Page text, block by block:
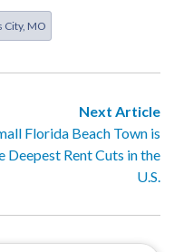
City, MO
Next Article
Florida Beach Town is
Deepest Rent Cuts in the
U.S.